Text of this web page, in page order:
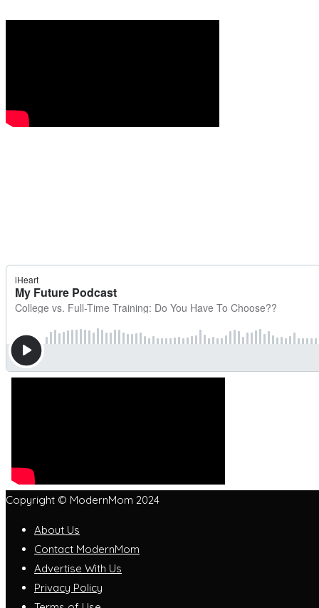
Copyright © ModernMom 2024
About Us
Contact ModernMom
Advertise With Us
Privacy Policy